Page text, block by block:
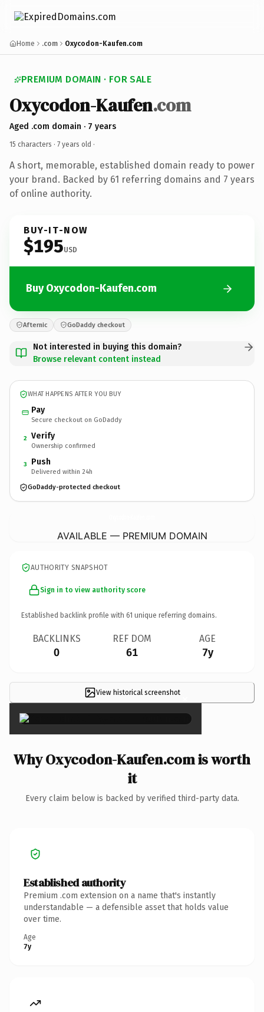
Home .com Oxycodon-Kaufen.com
PREMIUM DOMAIN · FOR SALE
Oxycodon-Kaufen.com
Aged .com domain · 7 years
15 characters · 7 years old ·
A short, memorable, established domain ready to power
your brand. Backed by 61 referring domains and 7 years
of online authority.
BUY-IT-NOW
$195USD
Buy Oxycodon-Kaufen.com
Afternic GoDaddy checkout
Not interested in buying this domain?
Browse relevant content instead
WHAT HAPPENS AFTER YOU BUY
Pay
Secure checkout on GoDaddy
2 Verify
Ownership confirmed
3 Push
Delivered within 24h
GoDaddy-protected checkout
AVAILABLE — PREMIUM DOMAIN
AUTHORITY SNAPSHOT
Sign in to view authority score
Established backlink profile with 61 unique referring domains.
BACKLINKS
0
REF DOM
61
AGE
7y
View historical screenshot×
Why Oxycodon-Kaufen.com is worth
it
Every claim below is backed by verified third-party data.
Established authority
Premium .com extension on a name that's instantly
understandable — a defensible asset that holds value
over time.
Age
7y